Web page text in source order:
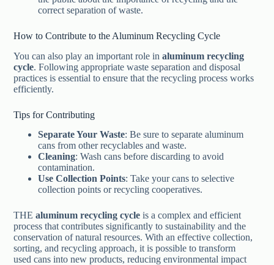
correct separation of waste.
How to Contribute to the Aluminum Recycling Cycle
You can also play an important role inaluminum recycling
cycle. Following appropriate waste separation and disposal
practices is essential to ensure that the recycling process works
efficiently.
Tips for Contributing
Separate Your Waste: Be sure to separate aluminum
cans from other recyclables and waste.
Cleaning: Wash cans before discarding to avoid
contamination.
Use Collection Points: Take your cans to selective
collection points or recycling cooperatives.
THEaluminum recycling cycle is a complex and efficient
process that contributes significantly to sustainability and the
conservation of natural resources. With an effective collection,
sorting, and recycling approach, it is possible to transform
used cans into new products, reducing environmental impact